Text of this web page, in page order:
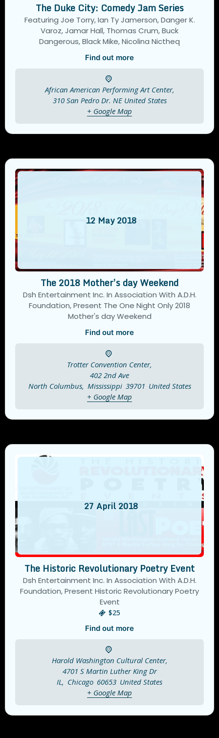
The Duke City: Comedy Jam Series
Featuring Joe Torry, Ian Ty Jamerson, Danger K.
Varoz, Jamar Hall, Thomas Crum, Buck
Dangerous, Black Mike, Nicolina Nictheq
Find out more
African American Performing Art Center,
310 San Pedro Dr. NE United States
+ Google Map
12 May 2018
The 2018 Mother’s day Weekend
Dsh Entertainment Inc. In Association With A.D.H.
Foundation, Present The One Night Only 2018
Mother's day Weekend
Find out more
Trotter Convention Center,
402 2nd Ave
North Columbus, Mississippi 39701 United States
+ Google Map
27 April 2018
The Historic Revolutionary Poetry Event
Dsh Entertainment Inc. In Association With A.D.H.
Foundation, Present Historic Revolutionary Poetry
Event
$25
Find out more
Harold Washington Cultural Center,
4701 S Martin Luther King Dr
IL, Chicago 60653 United States
+ Google Map